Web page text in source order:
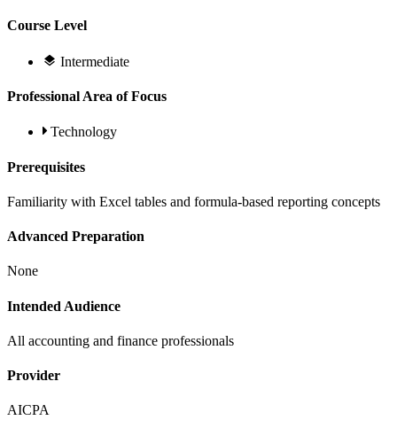
Course Level
Intermediate
Professional Area of Focus
Technology
Prerequisites
Familiarity with Excel tables and formula-based reporting concepts
Advanced Preparation
None
Intended Audience
All accounting and finance professionals
Provider
AICPA